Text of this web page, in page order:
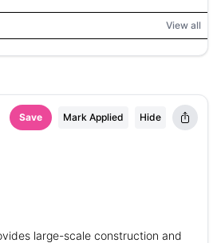
View all
Save Mark Applied Hide
large-scale construction and